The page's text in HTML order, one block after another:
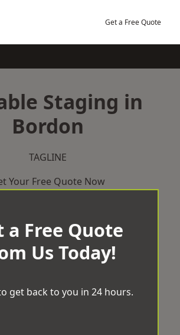
Get a Free Quote
Staging in
Bordon
TAGLINE
Your Free Quote Now
a Free Quote
Us Today!
get back to you in 24 hours.